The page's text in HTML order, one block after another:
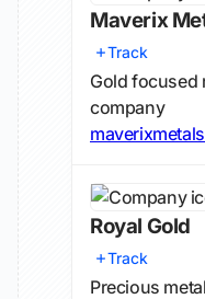
Maverix
Track
Gold focused
company
Royal Gold
Track
Precious